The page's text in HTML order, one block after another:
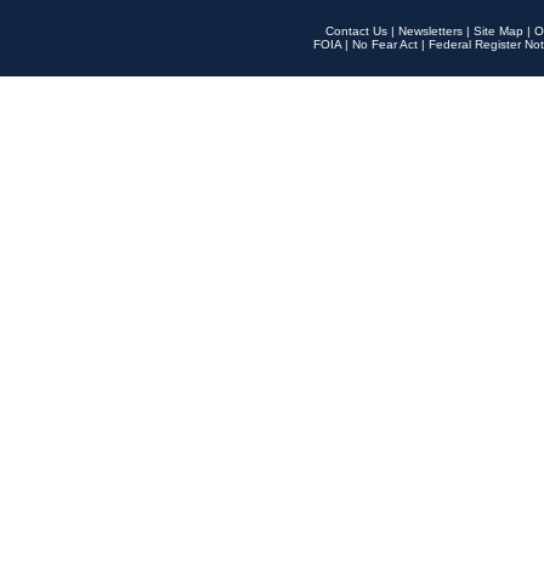
Contact Us | Newsletters | Site Map |
FOIA | No Fear Act | Federal Register